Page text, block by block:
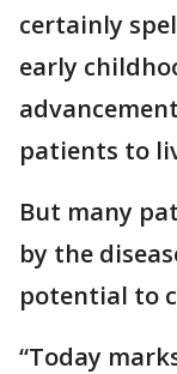
certainly
early
patients to
But many
by the
potential to
“Today